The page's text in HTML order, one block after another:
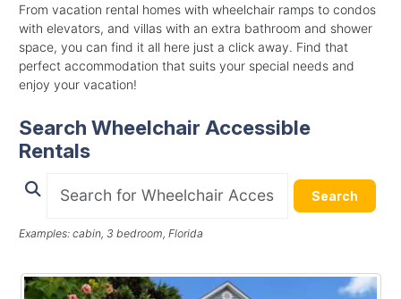
From vacation rental homes with wheelchair ramps to condos
with elevators, and villas with an extra bathroom and shower
space, you can find it all here just a click away. Find that
perfect accommodation that suits your special needs and
enjoy your vacation!
Search Wheelchair Accessible
Rentals
Search
Examples: cabin, 3 bedroom, Florida